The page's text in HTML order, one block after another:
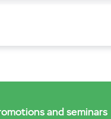
and seminars